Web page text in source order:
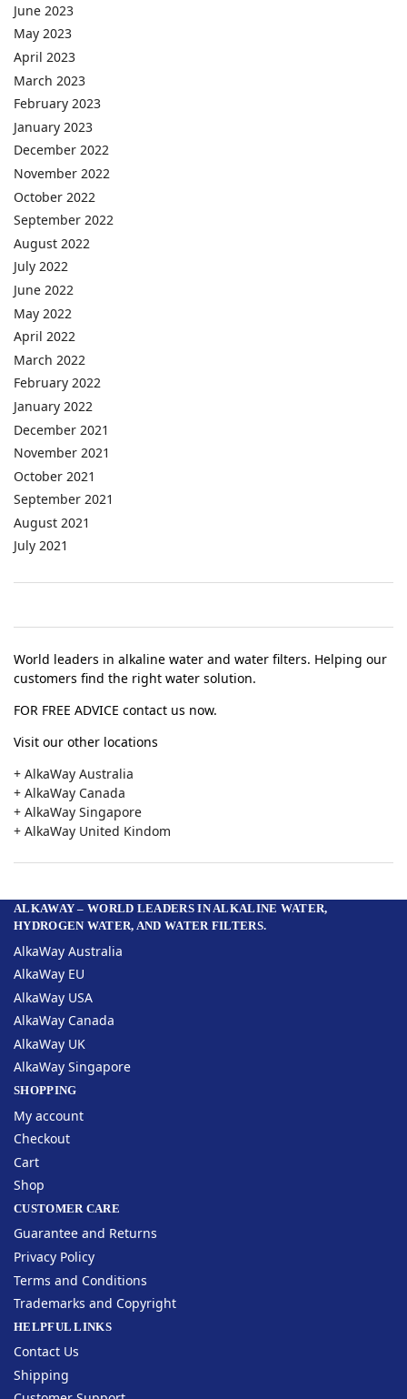
June 2023
May 2023
April 2023
March 2023
February 2023
January 2023
December 2022
November 2022
October 2022
September 2022
August 2022
July 2022
June 2022
May 2022
April 2022
March 2022
February 2022
January 2022
December 2021
November 2021
October 2021
September 2021
August 2021
July 2021
World leaders in alkaline water and water filters. Helping our
customers find the right water solution.
FOR FREE ADVICE contact us now.
Visit our other locations
+ AlkaWay Australia
+ AlkaWay Canada
+ AlkaWay Singapore
+ AlkaWay United Kindom
ALKAWAY – WORLD LEADERS IN ALKALINE WATER,
HYDROGEN WATER, AND WATER FILTERS.
AlkaWay Australia
AlkaWay EU
AlkaWay USA
AlkaWay Canada
AlkaWay UK
AlkaWay Singapore
SHOPPING
My account
Checkout
Cart
Shop
CUSTOMER CARE
Guarantee and Returns
Privacy Policy
Terms and Conditions
Trademarks and Copyright
HELPFUL LINKS
Contact Us
Shipping